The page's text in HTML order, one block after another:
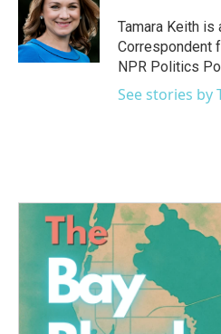
Tamara Keith
Correspondent
NPR Politics
See stories by